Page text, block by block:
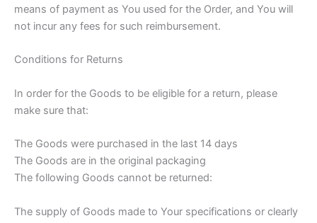
means of payment as You used for the Order, and You will
not incur any fees for such reimbursement.
Conditions for Returns
In order for the Goods to be eligible for a return, please
make sure that:
The Goods were purchased in the last 14 days
The Goods are in the original packaging
The following Goods cannot be returned:
The supply of Goods made to Your specifications or clearly